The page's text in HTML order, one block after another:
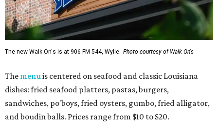
The new Walk-On's is at 906 FM 544, Wylie. Photo courtesy of Walk-On's
The menuis centered on seafood and classic Louisiana
dishes: fried seafood platters, pastas, burgers,
sandwiches, po'boys, fried oysters, gumbo, fried alligator,
and boudin balls. Prices range from $10 to $20.